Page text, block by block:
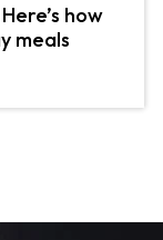
how
meals